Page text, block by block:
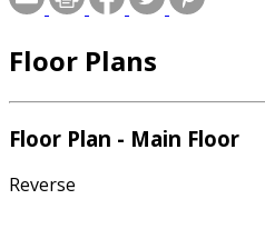
Floor Plans
Floor Plan - Main Floor
Reverse